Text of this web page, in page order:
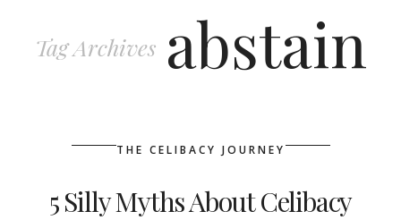
Tag Archives abstain
THE CELIBACY JOURNEY
5 Silly Myths About Celibacy